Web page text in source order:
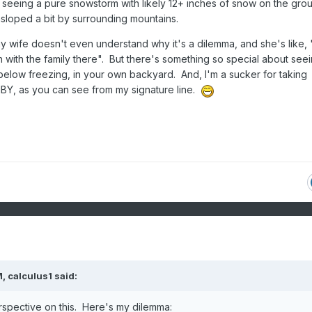
a pure snowstorm with likely 12+ inches of snow on the
a bit by surrounding mountains.
wife doesn't even understand why it's a dilemma, and she's like,
with the family there". But there's something so special about
freezing, in your own backyard. And, I'm a sucker for taking
as you can see from my signature line.
calculus1 said:
on this. Here's my dilemma: